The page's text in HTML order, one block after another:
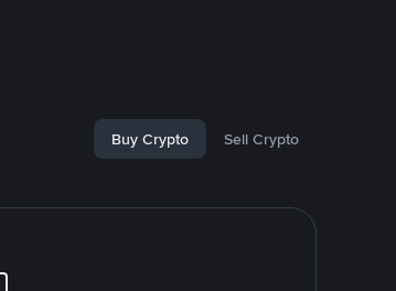
Buy Crypto Sell Crypto